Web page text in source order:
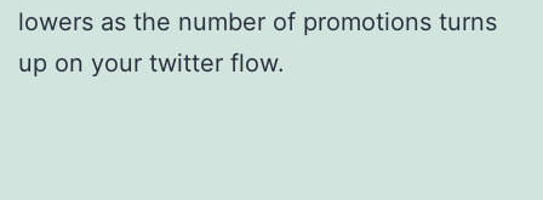
lowers as the number of promotions turns
up on your twitter flow.